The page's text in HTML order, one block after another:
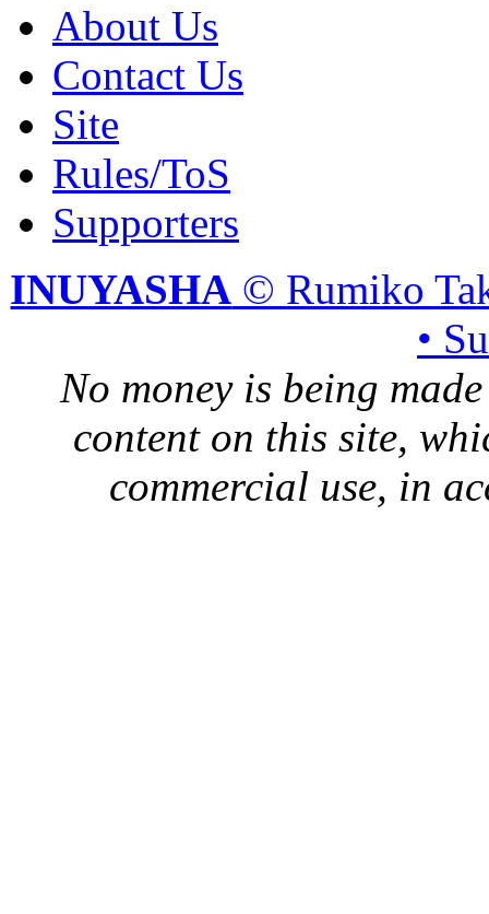
About Us
Contact Us
Site
Rules/ToS
Supporters
INUYASHA © Rumiko
•
No money is being
content on this site,
commercial use, in